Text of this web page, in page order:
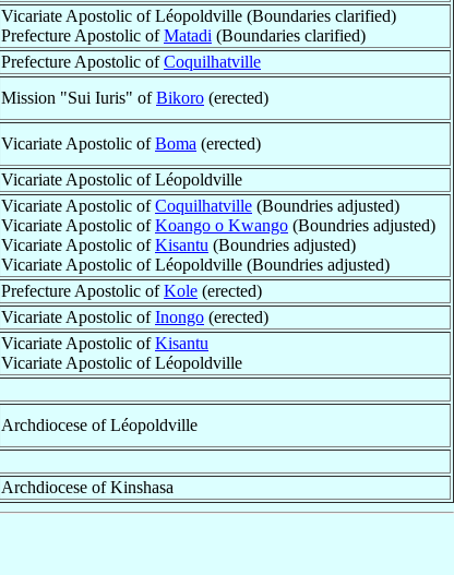
Vicariate Apostolic of Léopoldville (Boundaries clarified)
Prefecture Apostolic ofMatadi (Boundaries clarified)
Prefecture Apostolic ofCoquilhatville
Mission "Sui Iuris" ofBikoro (erected)
Vicariate Apostolic ofBoma (erected)
Vicariate Apostolic of Léopoldville
Vicariate Apostolic ofCoquilhatville (Boundries adjusted)
Vicariate Apostolic ofKoango o Kwango (Boundries adjusted)
Vicariate Apostolic ofKisantu (Boundries adjusted)
Vicariate Apostolic of Léopoldville (Boundries adjusted)
Prefecture Apostolic ofKole (erected)
Vicariate Apostolic ofInongo (erected)
Vicariate Apostolic ofKisantu
Vicariate Apostolic of Léopoldville
Archdiocese of Léopoldville
Archdiocese of Kinshasa